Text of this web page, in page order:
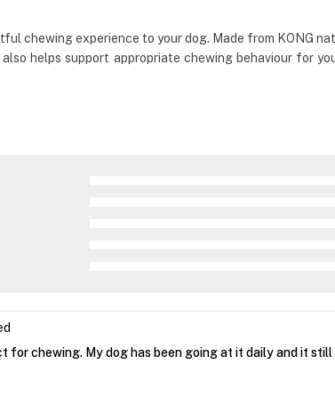
chewing experience to your dog. Made from KONG
helps support appropriate chewing behaviour for
for chewing. My dog has been going at it daily and it